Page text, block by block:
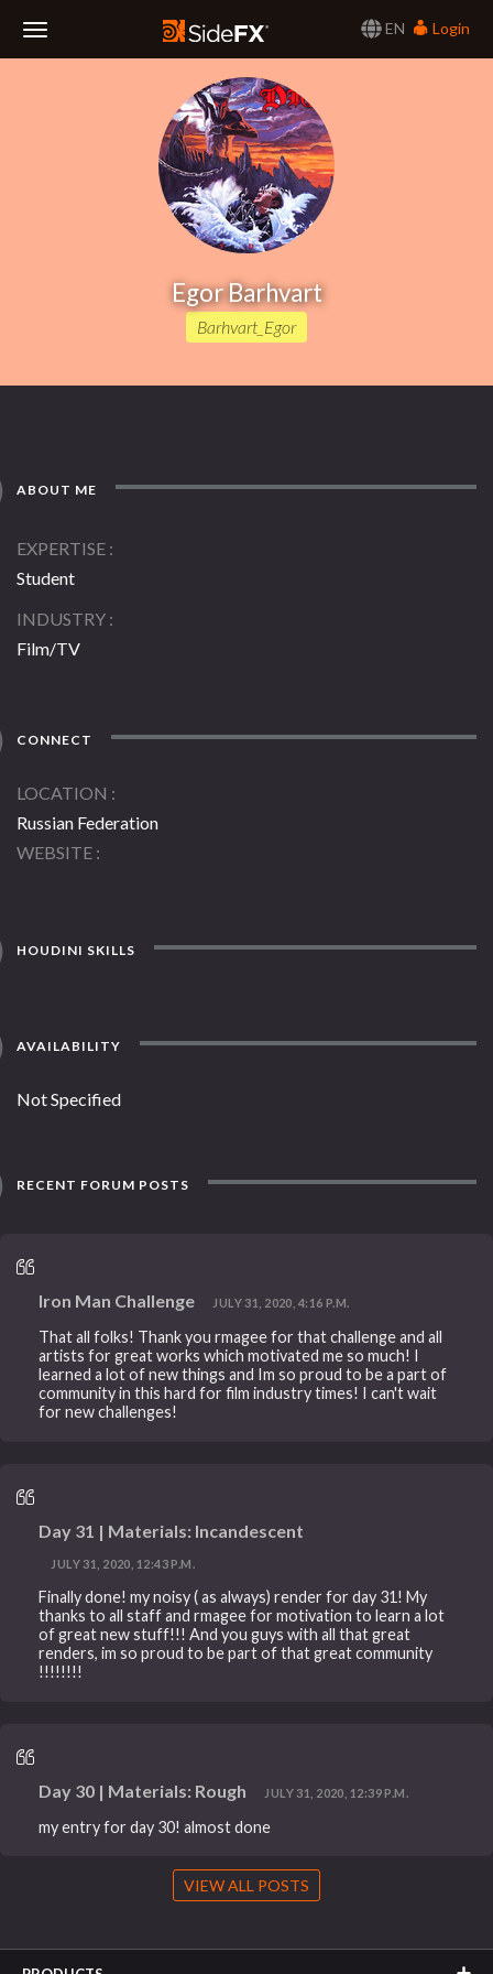
EN
Login
Egor Barhvart
Barhvart_Egor
ABOUT ME
EXPERTISE
Student
INDUSTRY
Film/TV
CONNECT
LOCATION
Russian Federation
WEBSITE
HOUDINI SKILLS
AVAILABILITY
Not Specified
RECENT FORUM POSTS
Iron Man Challenge JULY 31, 2020, 4:16 P.M.
That all folks! Thank you rmagee for that challenge and all
artists for great works which motivated me so much! I
learned a lot of new things and Im so proud to be a part of
community in this hard for film industry times! I can't wait
for new challenges!
Day 31 | Materials: Incandescent
JULY 31, 2020, 12:43 P.M.
Finally done! my noisy ( as always) render for day 31! My
thanks to all staff and rmagee for motivation to learn a lot
of great new stuff!!! And you guys with all that great
renders, im so proud to be part of that great community
!!!!!!!!
Day 30 | Materials: Rough JULY 31, 2020, 12:39 P.M.
my entry for day 30! almost done
VIEW ALL POSTS